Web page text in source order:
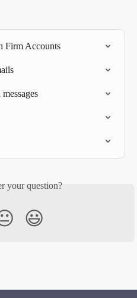
Firm Accounts
your question?
😃